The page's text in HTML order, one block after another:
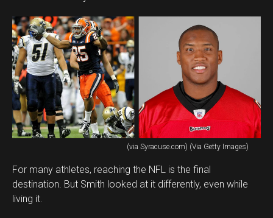
(via Syracuse.com) (Via Getty Images)
For many athletes, reaching the NFL is the final
destination. But Smith looked at it differently, even while
living it.